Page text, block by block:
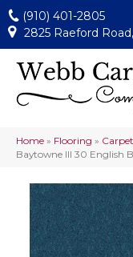
(910) 401-2805
2825 Raeford
Home » Flooring » Carpet
Baytowne III 30 English